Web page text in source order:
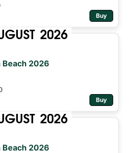
Buy
2026
2026
Buy
2026
2026